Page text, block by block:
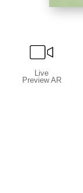
Live
Preview AR